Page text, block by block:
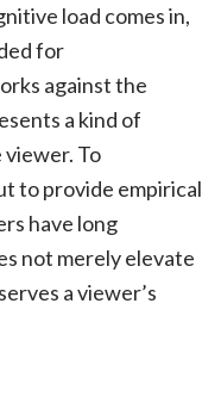
load comes in,
for
against the
a kind of
To
to provide empirical
have long
not merely elevate
a viewer’s